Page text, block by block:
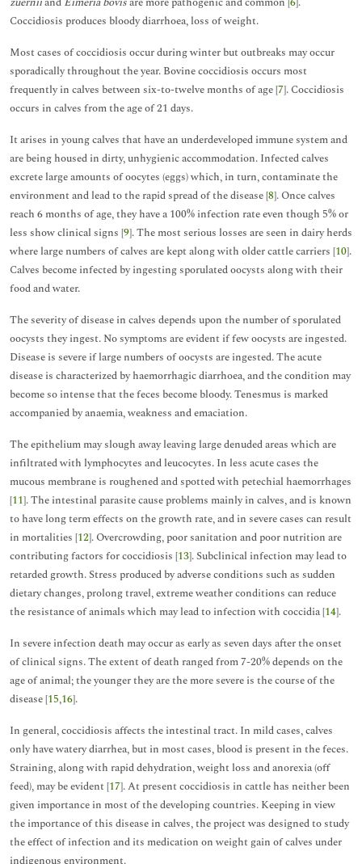
Coccidiosis produces bloody diarrhoea, loss of weight.
Most cases of coccidiosis occur during winter but outbreaks may occur
sporadically throughout the year. Bovine coccidiosis occurs most
frequently in calves between six-to-twelve months of age [7]. Coccidiosis
occurs in calves from the age of 21 days.
It arises in young calves that have an underdeveloped immune system and
are being housed in dirty, unhygienic accommodation. Infected calves
excrete large amounts of oocytes (eggs) which, in turn, contaminate the
environment and lead to the rapid spread of the disease [8]. Once calves
reach 6 months of age, they have a 100% infection rate even though 5% or
less show clinical signs [9]. The most serious losses are seen in dairy herds
where large numbers of calves are kept along with older cattle carriers [10].
Calves become infected by ingesting sporulated oocysts along with their
food and water.
The severity of disease in calves depends upon the number of sporulated
oocysts they ingest. No symptoms are evident if few oocysts are ingested.
Disease is severe if large numbers of oocysts are ingested. The acute
disease is characterized by haemorrhagic diarrhoea, and the condition may
become so intense that the feces become bloody. Tenesmus is marked
accompanied by anaemia, weakness and emaciation.
The epithelium may slough away leaving large denuded areas which are
infiltrated with lymphocytes and leucocytes. In less acute cases the
mucous membrane is roughened and spotted with petechial haemorrhages
[11]. The intestinal parasite cause problems mainly in calves, and is known
to have long term effects on the growth rate, and in severe cases can result
in mortalities [12]. Overcrowding, poor sanitation and poor nutrition are
contributing factors for coccidiosis [13]. Subclinical infection may lead to
retarded growth. Stress produced by adverse conditions such as sudden
dietary changes, prolong travel, extreme weather conditions can reduce
the resistance of animals which may lead to infection with coccidia [14].
In severe infection death may occur as early as seven days after the onset
of clinical signs. The extent of death ranged from 7-20% depends on the
age of animal; the younger they are the more severe is the course of the
disease [15,16].
In general, coccidiosis affects the intestinal tract. In mild cases, calves
only have watery diarrhea, but in most cases, blood is present in the feces.
Straining, along with rapid dehydration, weight loss and anorexia (off
feed), may be evident [17]. At present coccidiosis in cattle has neither been
given importance in most of the developing countries. Keeping in view
the importance of this disease in calves, the project was designed to study
the effect of infection and its medication on weight gain of calves under
indigenous environment.